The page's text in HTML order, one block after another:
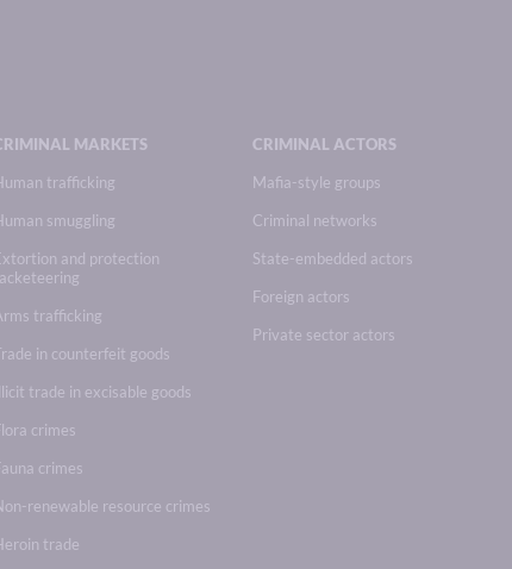
MARKETS
trafficking
smuggling
and protection
trafficking
in counterfeit goods
Illicit trade in excisable goods
crimes
crimes
renewable resource crimes
trade
CRIMINAL ACTORS
Mafia-style groups
Criminal networks
State-embedded actors
Foreign actors
Private sector actors